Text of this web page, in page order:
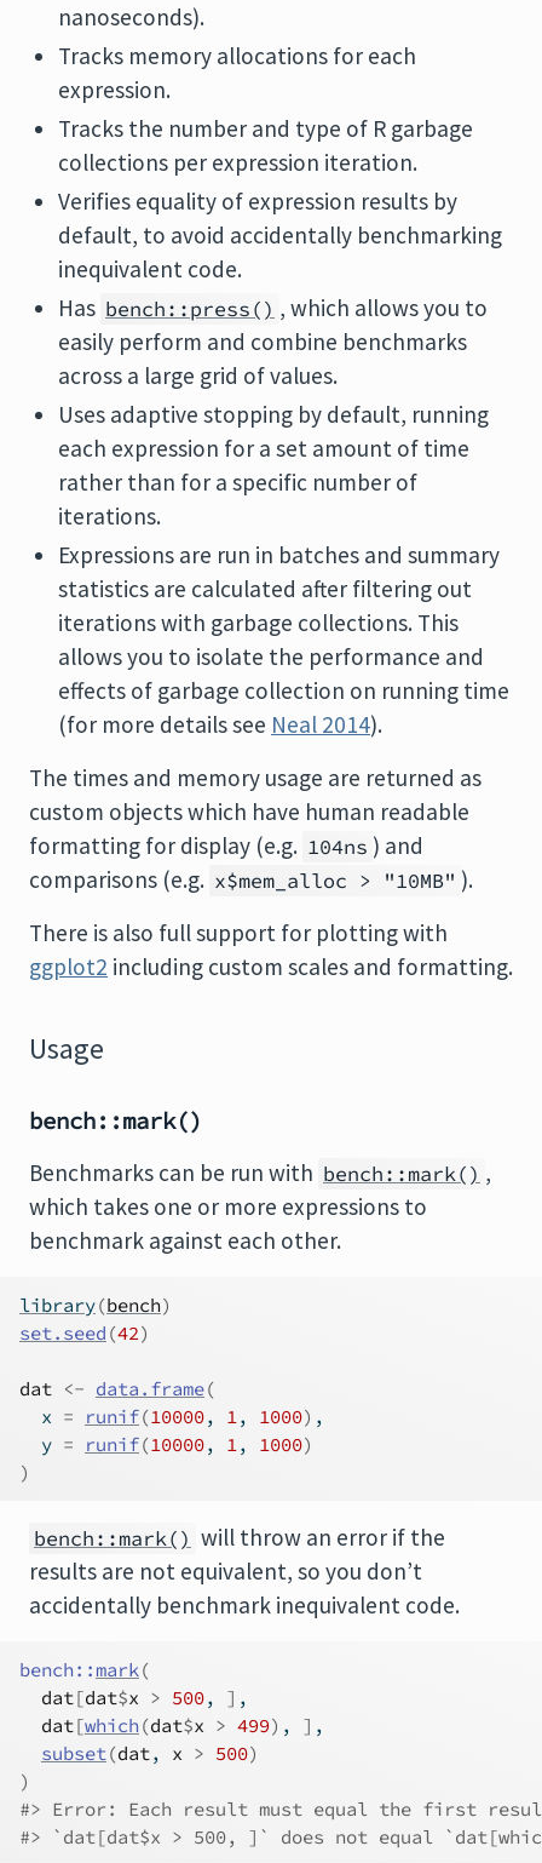
nanoseconds).
Tracks memory allocations for each
expression.
Tracks the number and type of R garbage
collections per expression iteration.
Verifies equality of expression results by
default, to avoid accidentally benchmarking
inequivalent code.
Has bench::press() , which allows you to
easily perform and combine benchmarks
across a large grid of values.
Uses adaptive stopping by default, running
each expression for a set amount of time
rather than for a specific number of
iterations.
Expressions are run in batches and summary
statistics are calculated after filtering out
iterations with garbage collections. This
allows you to isolate the performance and
effects of garbage collection on running time
(for more details see Neal 2014).
The times and memory usage are returned as
custom objects which have human readable
formatting for display (e.g. 104ns ) and
comparisons (e.g. x$mem_alloc > "10MB" ).
There is also full support for plotting with
ggplot2 including custom scales and formatting.
Usage
bench::mark()
Benchmarks can be run with bench::mark() ,
which takes one or more expressions to
benchmark against each other.
library(bench)
set.seed (42)
dat <- data.frame(
  x
= runif(10000, 1, 1000) ,
  y
= runif(10000, 1, 1000)
)
bench::mark() will throw an error if the
results are not equivalent, so you don’t
accidentally benchmark inequivalent code.
bench :: mark(
dat[dat$x > 500, ] ,
dat[which (dat$x > 499) , ] ,
subset(dat, x > 500)
)
#> Error: Each result must equal the first
#> `dat[dat$x > 500, ]` does not equal